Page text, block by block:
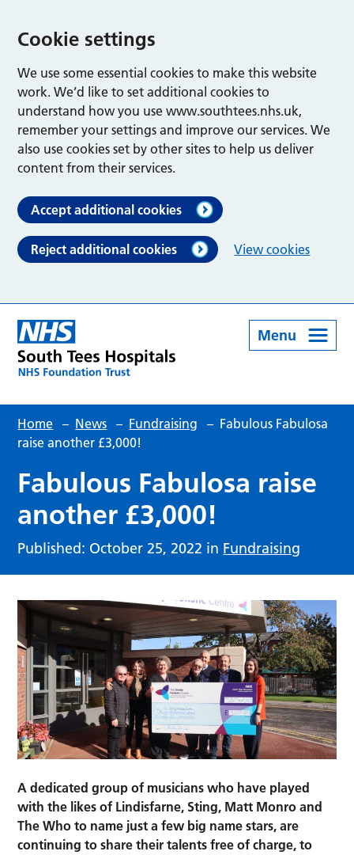
Cookie settings
We use some essential cookies to make this website
work. We’d like to set additional cookies to
understand how you use www.southtees.nhs.uk,
remember your settings and improve our services. We
also use cookies set by other sites to help us deliver
content from their services.
Accept additional cookies
Reject additional cookies View cookies
Menu
Home – News – Fundraising – Fabulous Fabulosa
raise another £3,000!
Fabulous Fabulosa raise
another £3,000!
Published: October 25, 2022 in Fundraising
A dedicated group of musicians who have played
with the likes of Lindisfarne, Sting, Matt Monro and
The Who to name just a few big name stars, are
continuing to share their talents free of charge, to